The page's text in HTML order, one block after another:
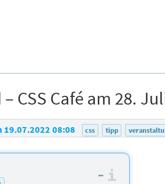
CSS Café am 28.
19.07.2022 08:08 css tipp
–